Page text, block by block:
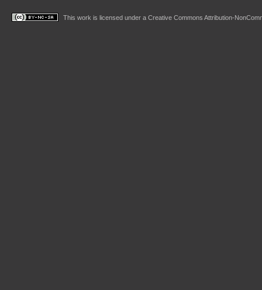
This work is licensed under a Creative Commons Attribution-